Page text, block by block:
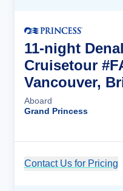
11-night
Cruisetour
Vancouver,
Aboard
Grand Princess
Contact Us for Pricing